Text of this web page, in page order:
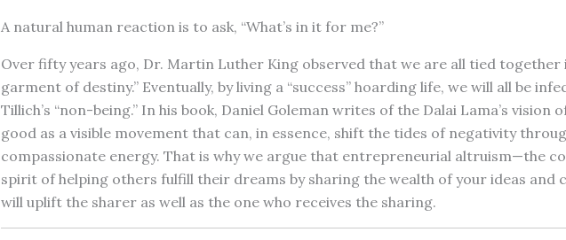
A natural human reaction is to ask, “What’s in it for me?”
Over fifty years ago, Dr. Martin Luther King observed that we are all tied together
garment of destiny.” Eventually, by living a “success” hoarding life, we will all be
Tillich’s “non-being.” In his book, Daniel Goleman writes of the Dalai Lama’s vision
good as a visible movement that can, in essence, shift the tides of negativity
compassionate energy. That is why we argue that entrepreneurial altruism—the
spirit of helping others fulfill their dreams by sharing the wealth of your ideas and
will uplift the sharer as well as the one who receives the sharing.